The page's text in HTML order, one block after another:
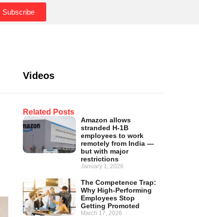
Subscribe
Videos
Related Posts
Amazon allows
stranded H-1B
employees to work
remotely from India —
but with major
restrictions
January 1, 2026
The Competence Trap:
Why High-Performing
Employees Stop
Getting Promoted
March 17, 2026